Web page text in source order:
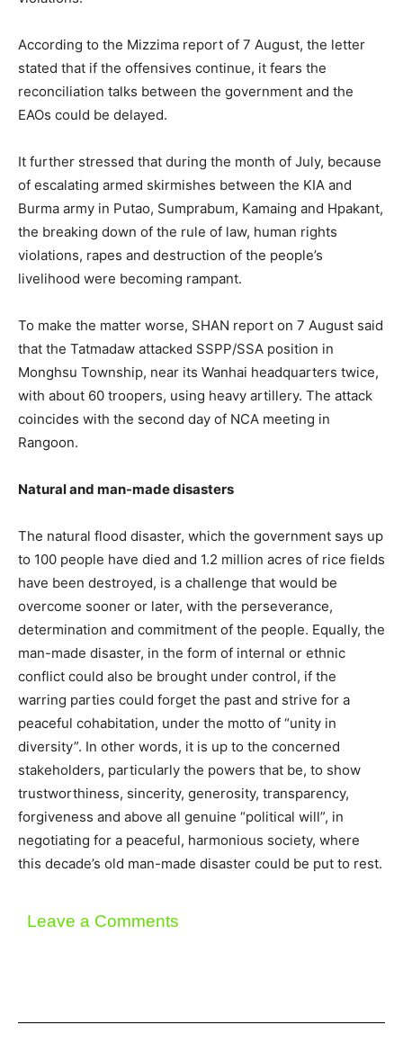
According to the Mizzima report of 7 August, the letter
stated that if the offensives continue, it fears the
reconciliation talks between the government and the
EAOs could be delayed.
It further stressed that during the month of July, because
of escalating armed skirmishes between the KIA and
Burma army in Putao, Sumprabum, Kamaing and Hpakant,
the breaking down of the rule of law, human rights
violations, rapes and destruction of the people’s
livelihood were becoming rampant.
To make the matter worse, SHAN report on 7 August said
that the Tatmadaw attacked SSPP/SSA position in
Monghsu Township, near its Wanhai headquarters twice,
with about 60 troopers, using heavy artillery. The attack
coincides with the second day of NCA meeting in
Rangoon.
Natural and man-made disasters
The natural flood disaster, which the government says up
to 100 people have died and 1.2 million acres of rice fields
have been destroyed, is a challenge that would be
overcome sooner or later, with the perseverance,
determination and commitment of the people. Equally, the
man-made disaster, in the form of internal or ethnic
conflict could also be brought under control, if the
warring parties could forget the past and strive for a
peaceful cohabitation, under the motto of “unity in
diversity”. In other words, it is up to the concerned
stakeholders, particularly the powers that be, to show
trustworthiness, sincerity, generosity, transparency,
forgiveness and above all genuine “political will”, in
negotiating for a peaceful, harmonious society, where
this decade’s old man-made disaster could be put to rest.
Leave a Comments